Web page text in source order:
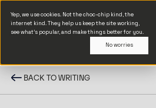
Yep, we use cookies. Not the choc-chip kind, the
internet kind. They help us keep the site working,
see what’s popular, and make things better for you.
No worries
BACK TO WRITING